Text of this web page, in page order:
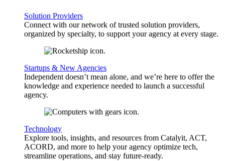
Solution Providers
Connect with our network of trusted solution providers,
organized by specialty, to support your agency at every stage.
Startups & New Agencies
Independent doesn’t mean alone, and we’re here to offer the
knowledge and experience needed to launch a successful
agency.
Technology
Explore tools, insights, and resources from Catalyit, ACT,
ACORD, and more to help your agency optimize tech,
streamline operations, and stay future-ready.